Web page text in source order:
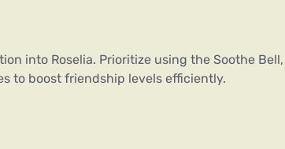
into Roselia. Prioritize using the Soothe Bell,
to boost friendship levels efficiently.